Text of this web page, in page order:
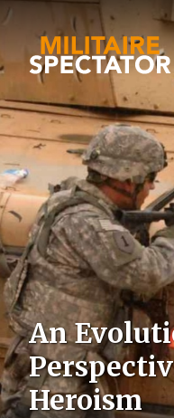
Overslaan
naar
de
inhoud
gaan
Image
An
Heroism